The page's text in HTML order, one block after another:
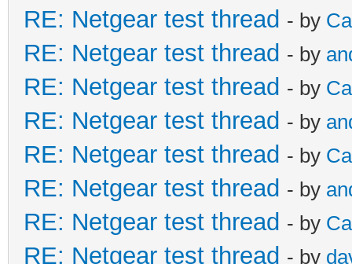
RE: Netgear test thread - by
RE: Netgear test thread - by
RE: Netgear test thread - by
RE: Netgear test thread - by
RE: Netgear test thread - by
RE: Netgear test thread - by
RE: Netgear test thread - by
RE: Netgear test thread - by